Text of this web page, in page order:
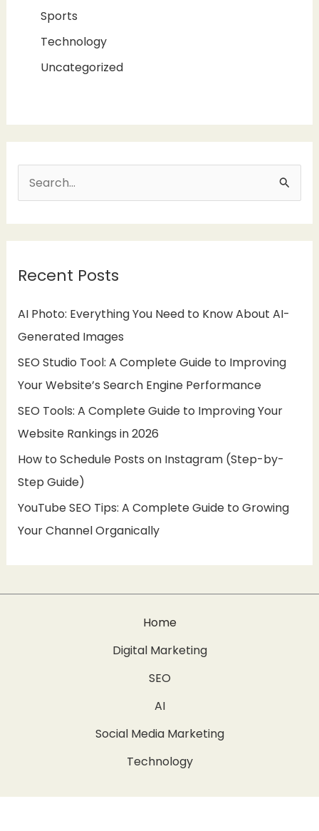
Sports
Technology
Uncategorized
c
f
o
r
Recent Posts
AI Photo: Everything You Need to Know About AI-
Generated Images
SEO Studio Tool: A Complete Guide to Improving
Your Website’s Search Engine Performance
SEO Tools: A Complete Guide to Improving Your
Website Rankings in 2026
How to Schedule Posts on Instagram (Step-by-
Step Guide)
YouTube SEO Tips: A Complete Guide to Growing
Your Channel Organically
Home
Digital Marketing
SEO
AI
Social Media Marketing
Technology